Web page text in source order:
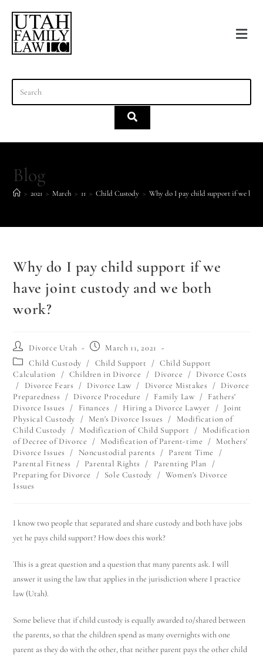
Blog
> 2021 > March > 11 > Child Custody > Why do I pay child support if we
Why do I pay child support if we
have joint custody and we both
work?
Divorce Utah
March 11, 2021
Child Custody / Child Support / Child Support
Calculation
/ Children in Divorce / Divorce / Divorce Costs
/
Divorce Fears / Divorce Law / Divorce Mistakes / Divorce
Preparedness
/ Divorce Procedure / Family Law / Fathers'
Divorce Issues
/ Finances / Hiring a Divorce Lawyer / Joint
Physical Custody
/ Men's Divorce Issues /
Modification of
Child Custody / Modification of Child Support / Modification
of Decree of Divorce
/ Modification of Parent-time / Mothers'
Divorce Issues
/ Noncustodial parents / Parent Time
/
Parental Fitness
/ Parental Rights / Parenting Plan
/
Preparing for Divorce
/ Sole Custody / Women's Divorce
Issues
I know two people that separated and share custody and both have jobs
yet he pays child support? How does this work?
This is a great question and a question that many parents ask. I will
answer it using the law that applies in the jurisdiction where I practice
law (Utah).
Some believe that if child custody is equally awarded to/shared between
the parents, so that the children spend as many overnights with one
parent as they do with the other, that neither parent pays the other child